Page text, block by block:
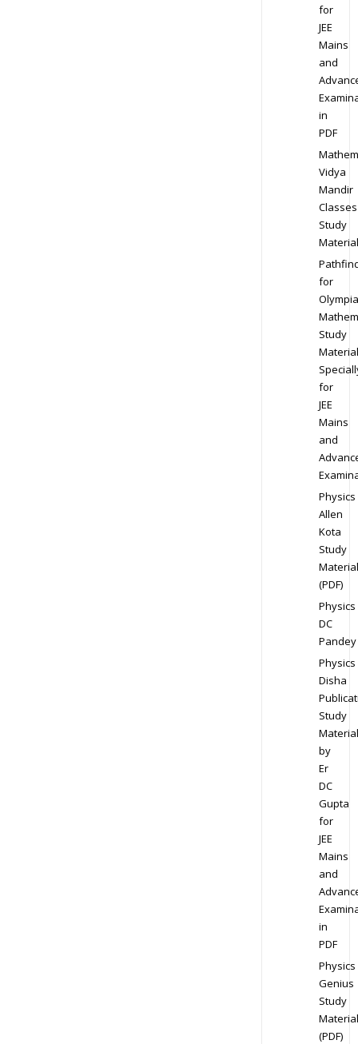
for
JEE
Mains
and
in
PDF
Vidya
Mandir
Classes
Study
Material
for
Study
Material
for
JEE
Mains
and
Physics
Allen
Kota
Study
Material
(PDF)
Physics
DC
Pandey
Physics
Disha
Study
Material
by
Er
DC
Gupta
for
JEE
Mains
and
in
PDF
Physics
Genius
Study
Material
(PDF)